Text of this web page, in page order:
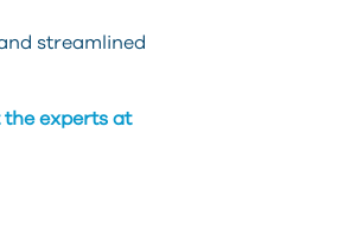
streamlined
the experts at